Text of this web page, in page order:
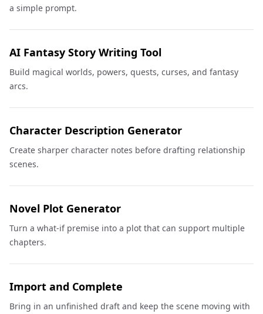
a simple prompt.
AI Fantasy Story Writing Tool
Build magical worlds, powers, quests, curses, and fantasy
arcs.
Character Description Generator
Create sharper character notes before drafting relationship
scenes.
Novel Plot Generator
Turn a what-if premise into a plot that can support multiple
chapters.
Import and Complete
Bring in an unfinished draft and keep the scene moving with